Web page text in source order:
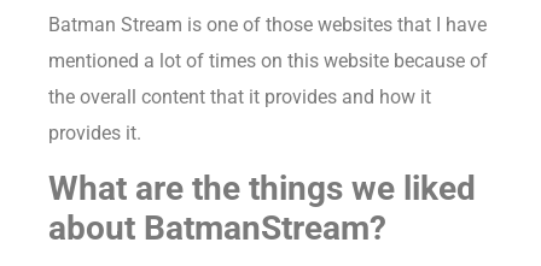
Batman Stream is one of those websites that I have
mentioned a lot of times on this website because of
the overall content that it provides and how it
provides it.
What are the things we liked
about BatmanStream?